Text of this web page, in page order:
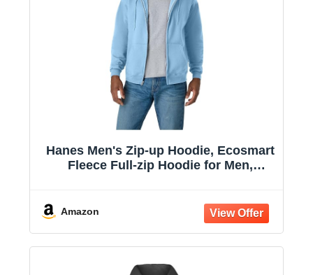
Hanes Men's Zip-up Hoodie, Ecosmart
Fleece Full-zip Hoodie for Men,
Amazon